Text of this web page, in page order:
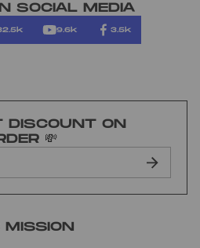
SOCIAL MEDIA
9.6k 3.5k
DISCOUNT ON
💸
MISSION